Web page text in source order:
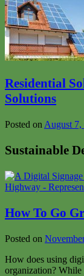
Residential
Solutions
Posted on August 7,
Sustainable
How To Go
Posted on
How does using
organization?